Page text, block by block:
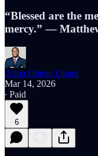
“Blessed are the
mercy.” —
Alma Ohene-Opare
Mar 14, 2026
∙ Paid
6